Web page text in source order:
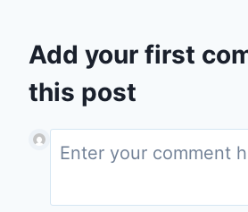
Add your first
this post